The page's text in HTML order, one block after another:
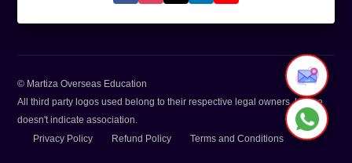
© Martiza Overseas Education
All third party logos used belong to their respective legal owners. Usage
doesn't indicate association.
Privacy Policy
Refund Policy Terms and Conditions